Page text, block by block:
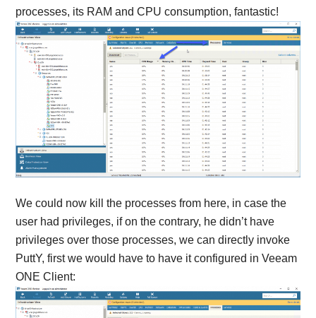
processes, its RAM and CPU consumption, fantastic!
We could now kill the processes from here, in case the
user had privileges, if on the contrary, he didn’t have
privileges over those processes, we can directly invoke
PuttY, first we would have to have it configured in Veeam
ONE Client: